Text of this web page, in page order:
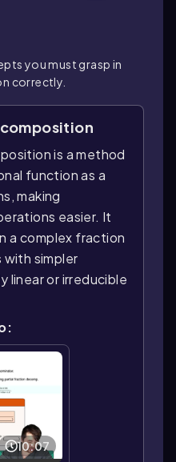
you must grasp in
correctly.
is a method
function as a
making
easier. It
a complex fraction
simpler
linear or irreducible
10:07